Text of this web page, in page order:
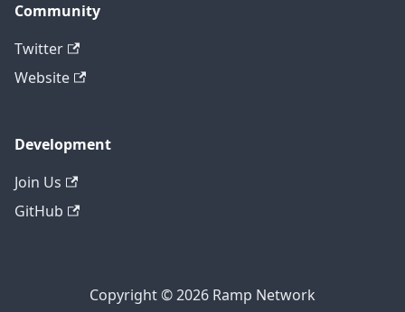
Community
Twitter
Website
Development
Join Us
GitHub
Copyright © 2026 Ramp Network